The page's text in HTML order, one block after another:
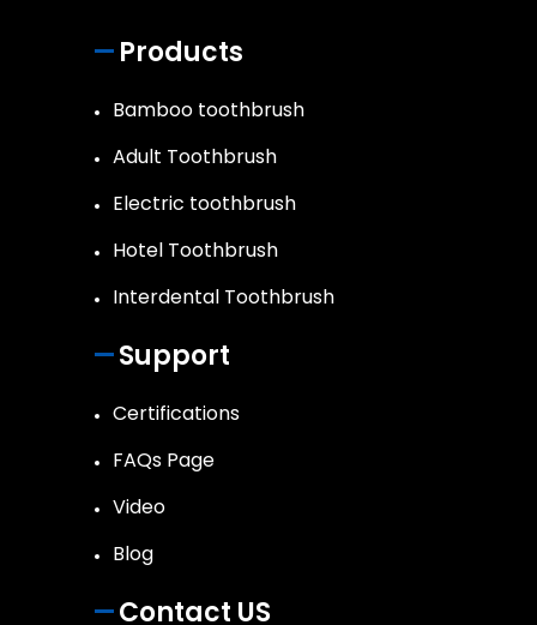
Products
Bamboo toothbrush
Adult Toothbrush
Electric toothbrush
Hotel Toothbrush
Interdental Toothbrush
Support
Certifications
FAQs Page
Video
Blog
Contact US